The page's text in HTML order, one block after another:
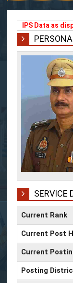
IPS Data as
SERVICE
Current Rank
Current Post
Current
Posting